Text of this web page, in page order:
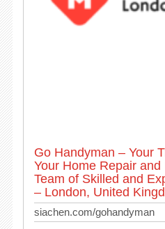
Go Handyman – Your
Your Home Repair
Team of Skilled and
– London, United
siachen.com/gohandyman